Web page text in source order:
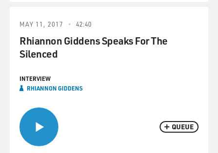
QUEUE
MAY 11, 2017 42:40
Rhiannon Giddens Speaks For The
Silenced
INTERVIEW
RHIANNON GIDDENS